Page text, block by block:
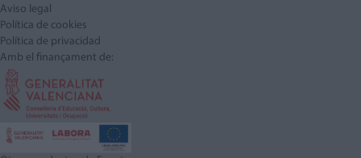
Aviso legal
Política de cookies
Política de privacidad
Amb el finançament de: